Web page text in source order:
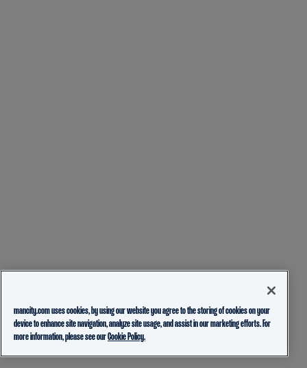
mancity.com uses cookies, by using our website you agree to the storing of cookies on your
device to enhance site navigation, analyze site usage, and assist in our marketing efforts. For
more information, please see ourCookie Policy.